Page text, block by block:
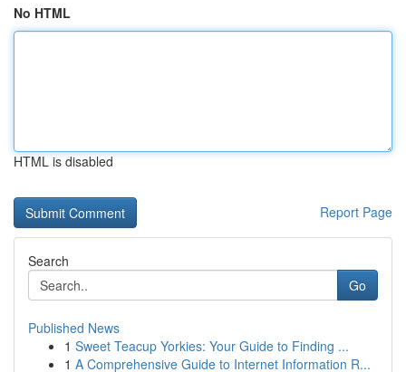
No HTML
HTML is disabled
Report Page
Search
Go
Published News
1 Sweet Teacup Yorkies: Your Guide to Finding ...
1 A Comprehensive Guide to Internet Information R...